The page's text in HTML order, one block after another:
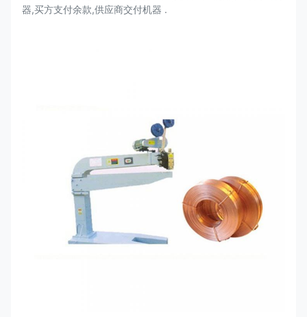
器,买方支付余款,供应商交付机器 .